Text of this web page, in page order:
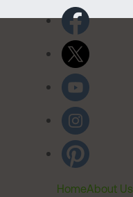
HomeAbout Us